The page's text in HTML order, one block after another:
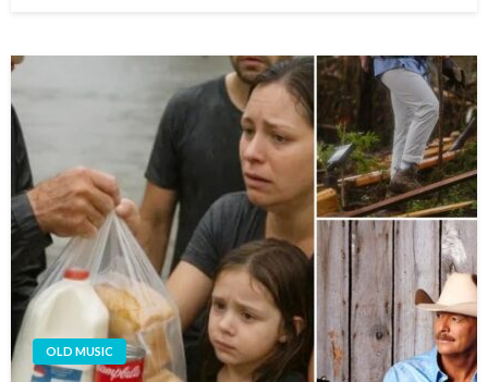
OLD MUSIC